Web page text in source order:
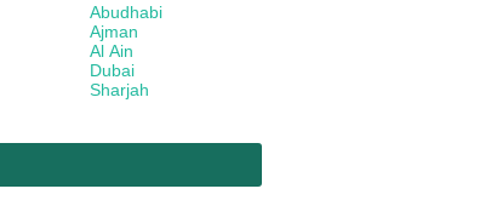
Abudhabi
Ajman
Al Ain
Dubai
Sharjah